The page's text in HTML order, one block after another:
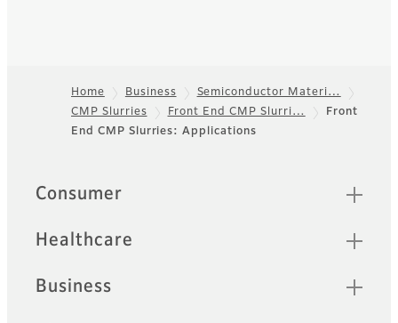
Footer
Home Business
Semiconductor Materi…
CMP Slurries
Front End CMP Slurri…
Front
End CMP Slurries: Applications
Quick Links
Consumer
Healthcare
Business